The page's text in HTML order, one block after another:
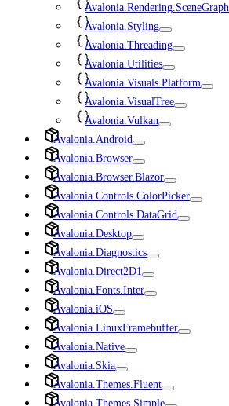
Avalonia.Rendering.SceneGraph
Avalonia.Styling
Avalonia.Threading
Avalonia.Utilities
Avalonia.Visuals.Platform
Avalonia.VisualTree
Avalonia.Vulkan
Avalonia.Android
Avalonia.Browser
Avalonia.Browser.Blazor
Avalonia.Controls.ColorPicker
Avalonia.Controls.DataGrid
Avalonia.Desktop
Avalonia.Diagnostics
Avalonia.Direct2D1
Avalonia.Fonts.Inter
Avalonia.iOS
Avalonia.LinuxFramebuffer
Avalonia.Native
Avalonia.Skia
Avalonia.Themes.Fluent
Avalonia.Themes.Simple